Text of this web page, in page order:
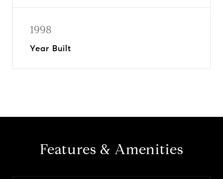
1998
Year Built
Features & Amenities